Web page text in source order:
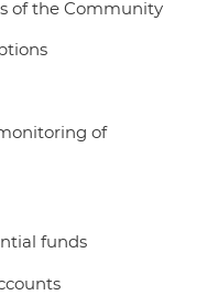
of the Community
of
funds